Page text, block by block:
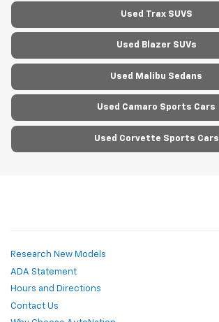
Used Trax SUVS
Used Blazer SUVs
Used Malibu Sedans
Used Camaro Sports Cars
Used Corvette Sports Cars
Research New Models
ADA Statement
Hours and Directions
Contact Us